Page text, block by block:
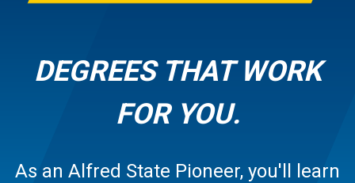
DEGREES THAT WORK
FOR YOU.
As an Alfred State Pioneer, you'll learn